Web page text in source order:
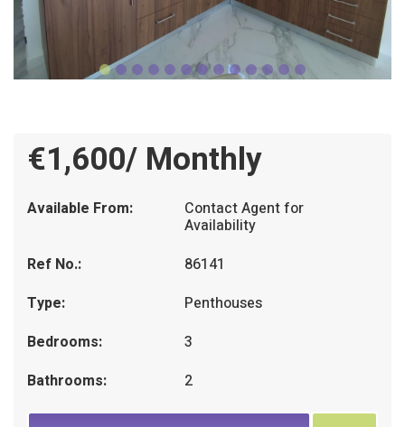
€1,600/ Monthly
Available From: Contact Agent for
Availability
Ref No.:
86141
Type:
Penthouses
Bedrooms:
3
Bathrooms:
2